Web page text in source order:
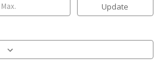
Update